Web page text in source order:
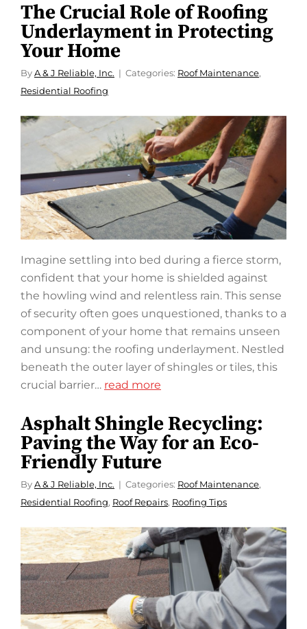
The Crucial Role of Roofing
Underlayment in Protecting
Your Home
By A & J Reliable, Inc. Categories: Roof Maintenance,
Residential Roofing
Imagine settling into bed during a fierce storm,
confident that your home is shielded against
the howling wind and relentless rain. This sense
of security often goes unquestioned, thanks to a
component of your home that remains unseen
and unsung: the roofing underlayment. Nestled
beneath the outer layer of shingles or tiles, this
crucial barrier… read more
Asphalt Shingle Recycling:
Paving the Way for an Eco-
Friendly Future
By A & J Reliable, Inc. Categories: Roof Maintenance,
Residential Roofing, Roof Repairs, Roofing Tips